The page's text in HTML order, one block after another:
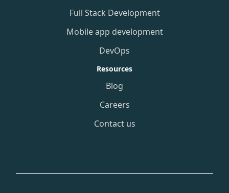
Full Stack Development
Mobile app development
DevOps
Resources
Blog
Careers
Contact us